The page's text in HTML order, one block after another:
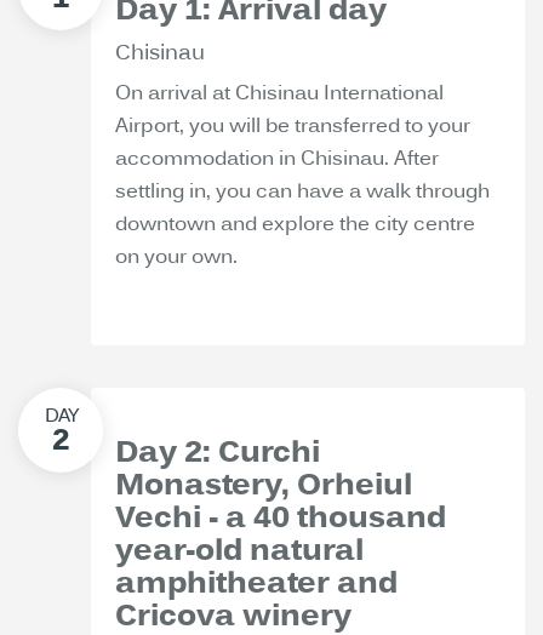
Day 1: Arrival day
Chisinau
On arrival at Chisinau International
Airport, you will be transferred to your
accommodation in Chisinau. After
settling in, you can have a walk through
downtown and explore the city centre
on your own.
Day 2: Curchi
Monastery, Orheiul
Vechi - a 40 thousand
year-old natural
amphitheater and
Cricova winery